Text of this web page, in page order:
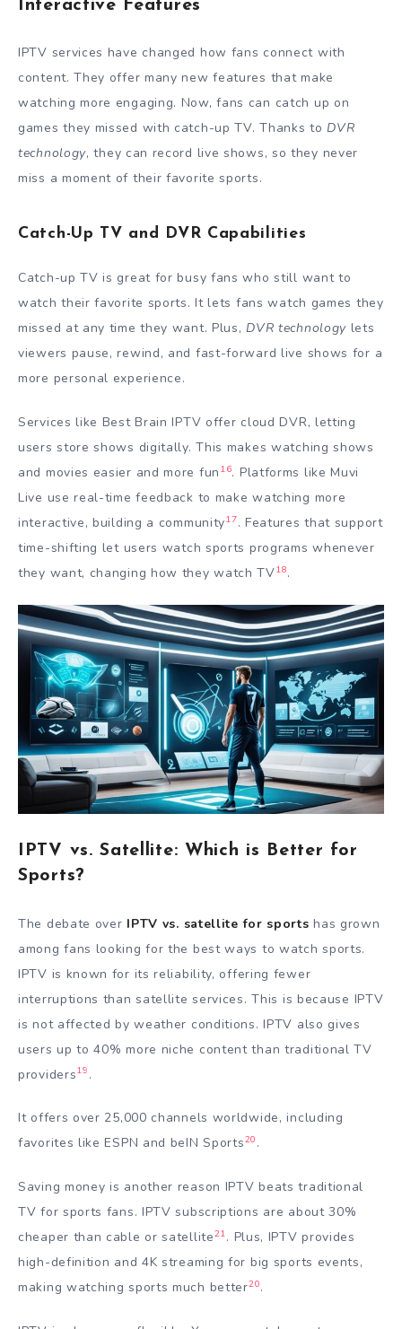
Interactive Features
IPTV services have changed how fans connect with
content. They offer many new features that make
watching more engaging. Now, fans can catch up on
games they missed with catch-up TV. Thanks toDVR
technology, they can record live shows, so they never
miss a moment of their favorite sports.
Catch-Up TV and DVR Capabilities
Catch-up TV is great for busy fans who still want to
watch their favorite sports. It lets fans watch games they
missed at any time they want. Plus,DVR technology lets
viewers pause, rewind, and fast-forward live shows for a
more personal experience.
Services like Best Brain IPTV offer cloud DVR, letting
users store shows digitally. This makes watching shows
and movies easier and more fun 16. Platforms like Muvi
Live use real-time feedback to make watching more
interactive, building a community17. Features that support
time-shifting let users watch sports programs whenever
they want, changing how they watch TV18.
IPTV vs. Satellite: Which is Better for
Sports?
The debate over IPTV vs. satellite for sports has grown
among fans looking for the best ways to watch sports.
IPTV is known for its reliability, offering fewer
interruptions than satellite services. This is because IPTV
is not affected by weather conditions. IPTV also gives
users up to 40% more niche content than traditional TV
providers19 .
It offers over 25,000 channels worldwide, including
favorites like ESPN and beIN Sports20 .
Saving money is another reason IPTV beats traditional
TV for sports fans. IPTV subscriptions are about 30%
cheaper than cable or satellite21. Plus, IPTV provides
high-definition and 4K streaming for big sports events,
making watching sports much better20.